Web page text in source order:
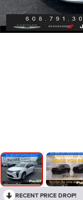
RECENT PRICE DROP!